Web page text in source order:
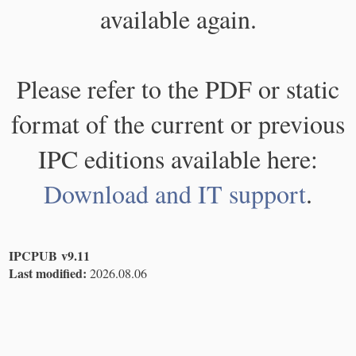
available again.
Please refer to the PDF or static
format of the current or previous
IPC editions available here:
Download and IT support.
IPCPUB v9.11
Last modified: 2026.08.06